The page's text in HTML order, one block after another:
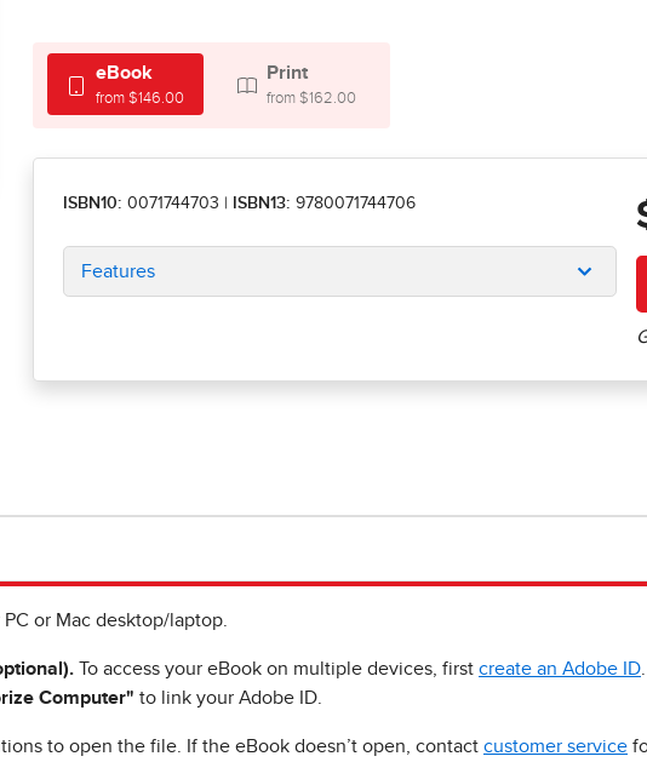
eBook
from $146.00
Print
from $162.00
ISBN10: 0071744703 ISBN13: 9780071744706
Features
or Mac desktop/laptop.
To access your eBook on multiple devices, first create an Adobe ID
Computer" to link your Adobe ID.
to open the file. If the eBook doesn’t open, contact customer service